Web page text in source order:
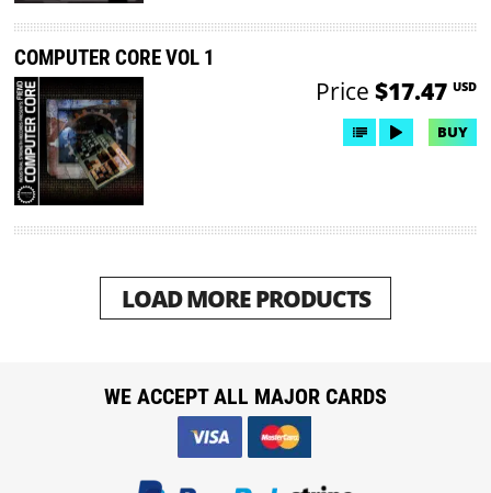
COMPUTER CORE VOL 1
Price $17.47 USD
BUY
LOAD MORE PRODUCTS
WE ACCEPT ALL MAJOR CARDS